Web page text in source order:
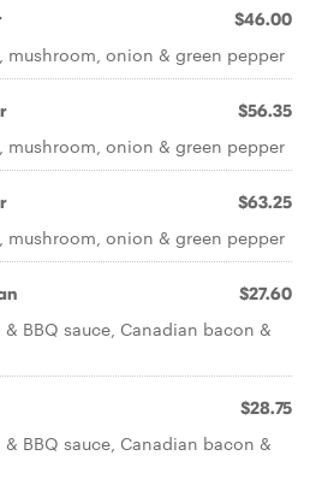
$46.00
mushroom, onion & green pepper
$56.35
mushroom, onion & green pepper
$63.25
mushroom, onion & green pepper
$27.60
BBQ sauce, Canadian bacon &
$28.75
BBQ sauce, Canadian bacon &